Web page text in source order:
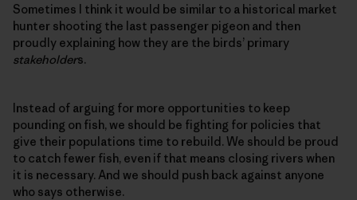
Sometimes I think it would be similar to a historical market
hunter shooting the last passenger pigeon and then
proudly explaining how they are the birds’ primary
stakeholders.
Instead of arguing for more opportunities to keep
pounding on fish, we should be fighting for policies that
give their populations time to rebuild. We should be proud
to catch fewer fish, even if that means closing rivers when
it is necessary. And we should push back against anyone
who says otherwise.